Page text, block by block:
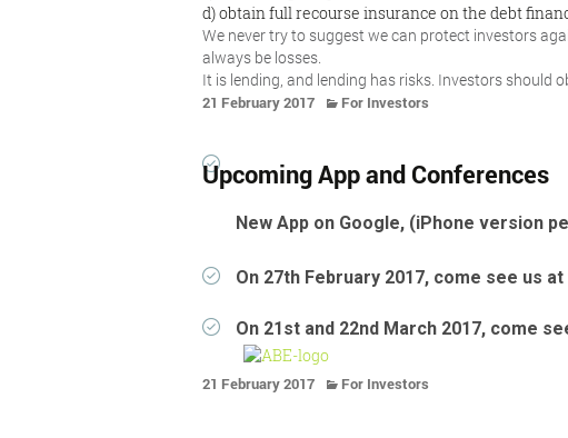
d) obtain full recourse insurance on the debt
We never try to suggest we can protect investors
always be losses.
It is lending, and lending has risks. Investors should
21 February 2017 For Investors
Upcoming App and Conferences
New App on Google, (iPhone version
On 27th February 2017, come see us
On 21st and 22nd March 2017, come
21 February 2017 For Investors